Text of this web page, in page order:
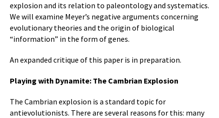
explosion and its relation to paleontology and systematics.
We will examine Meyer’s negative arguments concerning
evolutionary theories and the origin of biological
“information” in the form of genes.
An expanded critique of this paper is in preparation.
Playing with Dynamite: The Cambrian Explosion
The Cambrian explosion is a standard topic for
antievolutionists. There are several reasons for this: many